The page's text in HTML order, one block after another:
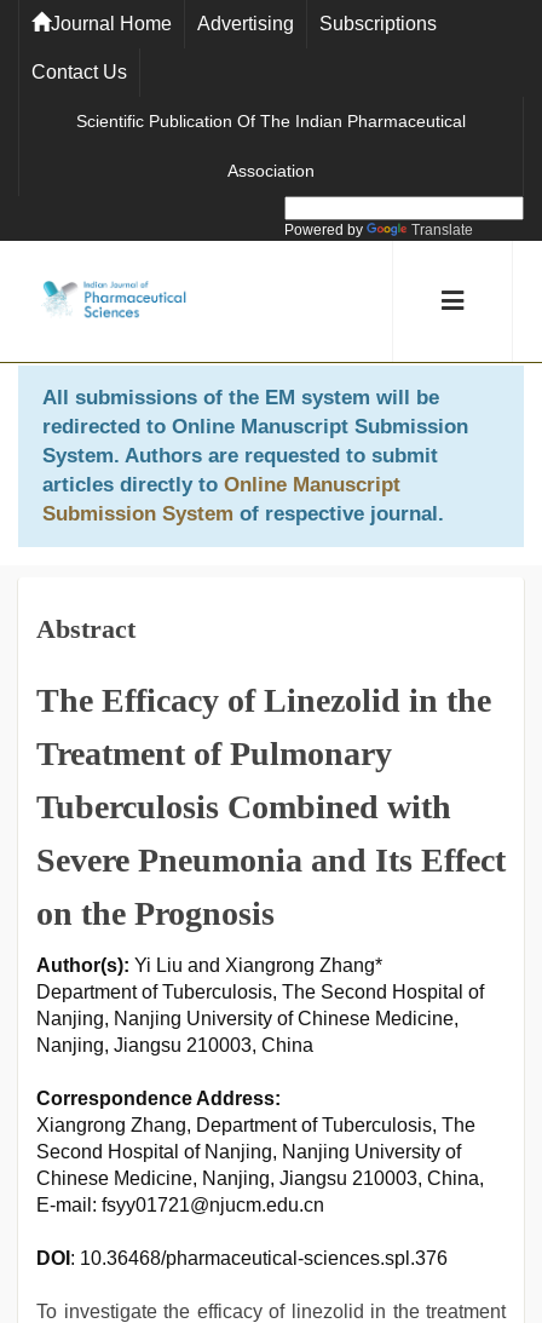
Journal Home Advertising Subscriptions
Contact Us
Scientific Publication Of The Indian Pharmaceutical
Association
Powered by Translate
All submissions of the EM system will be
redirected to Online Manuscript Submission
System. Authors are requested to submit
articles directly to Online Manuscript
Submission System of respective journal.
Abstract
The Efficacy of Linezolid in the
Treatment of Pulmonary
Tuberculosis Combined with
Severe Pneumonia and Its Effect
on the Prognosis
Author(s): Yi Liu and Xiangrong Zhang*
Department of Tuberculosis, The Second Hospital of
Nanjing, Nanjing University of Chinese Medicine,
Nanjing, Jiangsu 210003, China
Correspondence Address:
Xiangrong Zhang, Department of Tuberculosis, The
Second Hospital of Nanjing, Nanjing University of
Chinese Medicine, Nanjing, Jiangsu 210003, China,
E-mail: fsyy01721@njucm.edu.cn
DOI : 10.36468/pharmaceutical-sciences.spl.376
To investigate the efficacy of linezolid in the treatment